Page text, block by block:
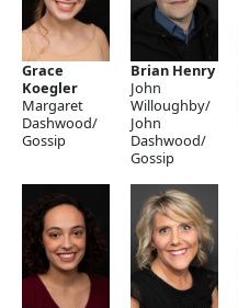
Grace
Koegler
Margaret
Dashwood/
Gossip
Brian Henry
John
Willoughby/
John
Dashwood/
Gossip